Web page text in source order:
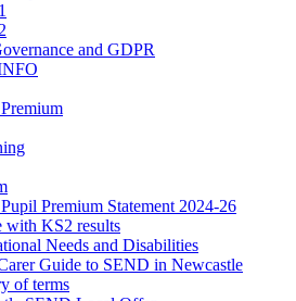
and GDPR
Premium Statement 2024-26
with KS2 results
Needs and Disabilities
Guide to SEND in Newcastle
of terms